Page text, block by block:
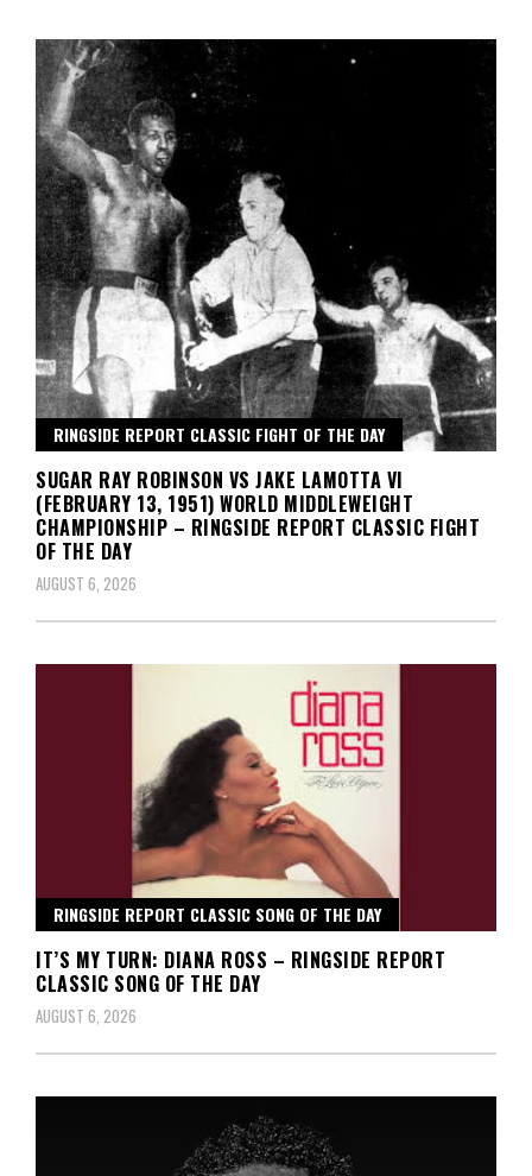
RINGSIDE REPORT CLASSIC FIGHT OF THE DAY
SUGAR RAY ROBINSON VS JAKE LAMOTTA VI
(FEBRUARY 13, 1951) WORLD MIDDLEWEIGHT
CHAMPIONSHIP – RINGSIDE REPORT CLASSIC FIGHT
OF THE DAY
AUGUST 6, 2026
RINGSIDE REPORT CLASSIC SONG OF THE DAY
IT’S MY TURN: DIANA ROSS – RINGSIDE REPORT
CLASSIC SONG OF THE DAY
AUGUST 6, 2026